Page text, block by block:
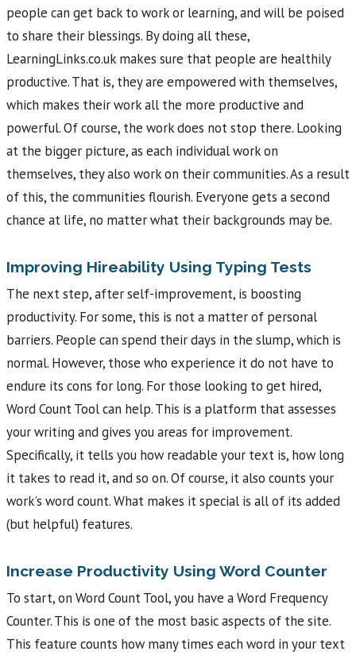
people can get back to work or learning, and will be poised
to share their blessings. By doing all these,
LearningLinks.co.uk makes sure that people are healthily
productive. That is, they are empowered with themselves,
which makes their work all the more productive and
powerful. Of course, the work does not stop there. Looking
at the bigger picture, as each individual work on
themselves, they also work on their communities. As a result
of this, the communities flourish. Everyone gets a second
chance at life, no matter what their backgrounds may be.
Improving Hireability Using Typing Tests
The next step, after self-improvement, is boosting
productivity. For some, this is not a matter of personal
barriers. People can spend their days in the slump, which is
normal. However, those who experience it do not have to
endure its cons for long. For those looking to get hired,
Word Count Tool can help. This is a platform that assesses
your writing and gives you areas for improvement.
Specifically, it tells you how readable your text is, how long
it takes to read it, and so on. Of course, it also counts your
work’s word count. What makes it special is all of its added
(but helpful) features.
Increase Productivity Using Word Counter
To start, on Word Count Tool, you have a Word Frequency
Counter. This is one of the most basic aspects of the site.
This feature counts how many times each word in your text